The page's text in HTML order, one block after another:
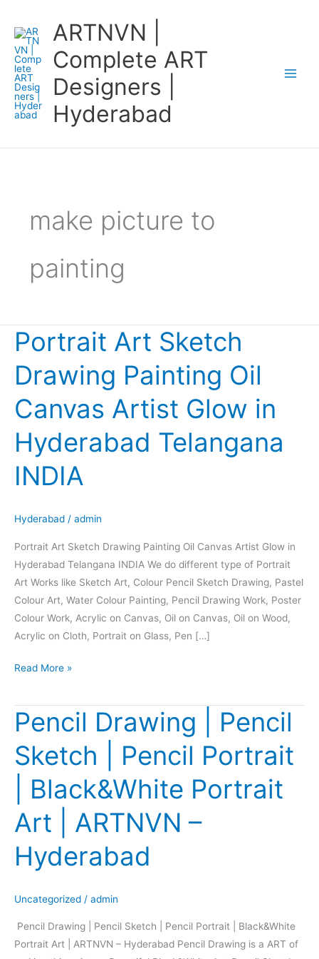
content
ARTNVN |
Complete ART
Designers |
Hyderabad
make picture to
painting
Portrait Art Sketch
Drawing Painting Oil
Canvas Artist Glow in
Hyderabad Telangana
INDIA
Hyderabad / admin
Portrait Art Sketch Drawing Painting Oil Canvas Artist Glow in
Hyderabad Telangana INDIA We do different type of Portrait
Art Works like Sketch Art, Colour Pencil Sketch Drawing, Pastel
Colour Art, Water Colour Painting, Pencil Drawing Work, Poster
Colour Work, Acrylic on Canvas, Oil on Canvas, Oil on Wood,
Acrylic on Cloth, Portrait on Glass, Pen […]
Portrait
Art
Sketch
Drawing
Painting
Oil
Canvas
Artist
Glow
INDIA
Read More »
Pencil Drawing | Pencil
Sketch | Pencil Portrait
| Black&White Portrait
Art | ARTNVN –
Hyderabad
Uncategorized / admin
Pencil Drawing | Pencil Sketch | Pencil Portrait | Black&White
Portrait Art | ARTNVN – Hyderabad Pencil Drawing is a ART of
Pencil
Drawing
|
Pencil
Sketch
Pencil
Black&White
ARTNVN